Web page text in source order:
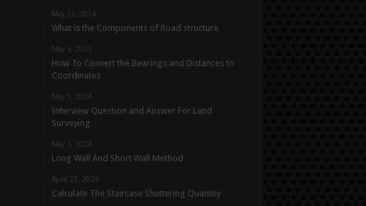
May 22, 2024
What is the Components of Road structure
May 6, 2024
How To Convert the Bearings and Distances to
Coordinates
May 5, 2024
Interview Question and Answer For Land
Surveying
May 1, 2024
Long Wall And Short Wall Method
April 27, 2024
Calculate The Staircase Shuttering Quantity